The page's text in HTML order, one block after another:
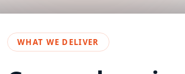
WHAT WE DELIVER